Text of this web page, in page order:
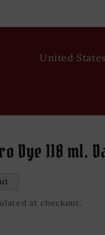
n
t
r
/
Dye 118 ml.
at checkout.